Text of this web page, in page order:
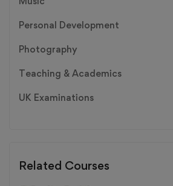
Personal Development
Photography
Teaching & Academics
UK Examinations
Related Courses